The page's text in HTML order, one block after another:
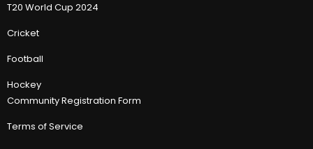
T20 World Cup 2024
Cricket
Football
Hockey
Community Registration Form
Terms of Service